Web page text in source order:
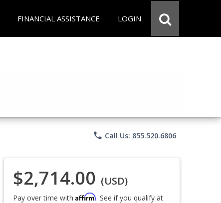
FINANCIAL ASSISTANCE LOGIN
phone Call Us: 855.520.6806
$2,714.00 (USD)
Pay over time with Affirm. See if you qualify at